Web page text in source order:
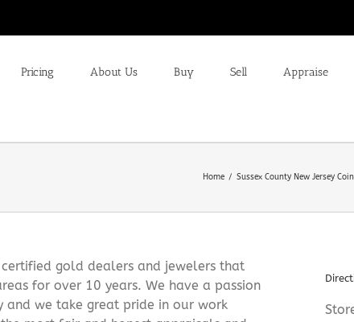
Pricing About Us Buy Sell Appraise
Home Sussex County New Jersey
gold dealers and jewelers that
for over 10 years. We have a passion
we take great pride in our work